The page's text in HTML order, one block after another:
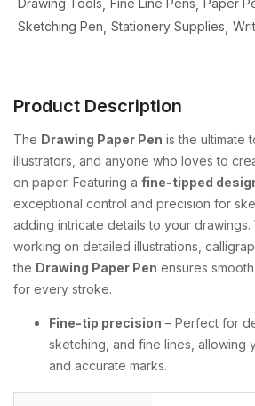
Drawing Tools Fine Line Pens Paper
Sketching Pen Stationery Supplies
Product Description
The Drawing Paper Pen is the ultimate
illustrators, and anyone who loves to
on paper. Featuring a fine-tipped
exceptional control and precision for
adding intricate details to your drawings.
working on detailed illustrations,
the Drawing Paper Pen ensures
for every stroke.
Fine-tip precision – Perfect for
sketching, and fine lines, allowing
and accurate marks.